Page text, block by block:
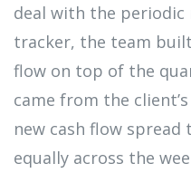
deal with the
tracker, the team
flow on top of the
came from the
new cash flow
equally across the